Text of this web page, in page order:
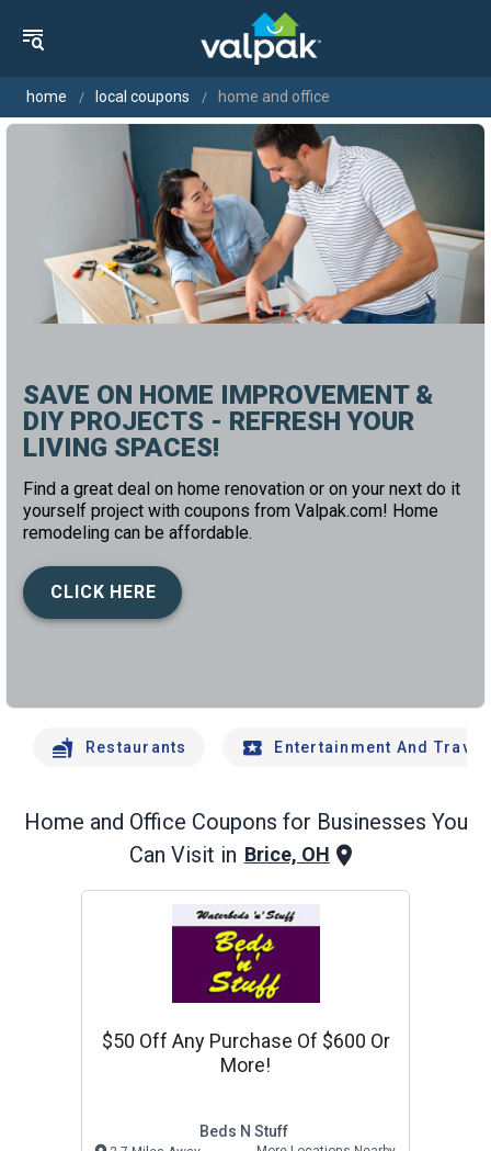
home local coupons home and office
SAVE ON HOME IMPROVEMENT &
DIY PROJECTS - REFRESH YOUR
LIVING SPACES!
Find a great deal on home renovation or on your next do it
yourself project with coupons from Valpak.com! Home
remodeling can be affordable.
CLICK HERE
Restaurants Entertainment And Travel
Home and Office Coupons for Businesses You
Can Visit in Brice, OH
$50 Off Any Purchase Of $600 Or
More!
Beds N Stuff